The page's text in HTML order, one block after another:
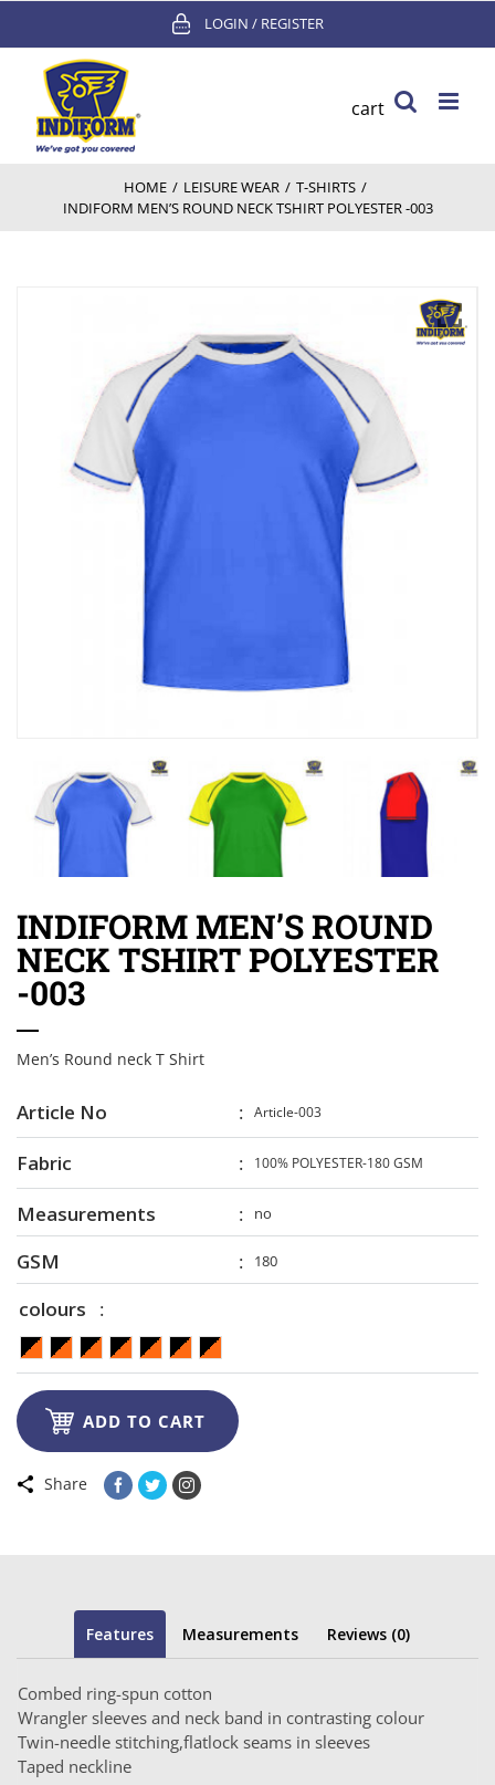
content
LOGIN / REGISTER
cart
HOME / LEISURE WEAR / T-SHIRTS /
INDIFORM MEN’S ROUND NECK TSHIRT POLYESTER -003
INDIFORM MEN’S ROUND
NECK TSHIRT POLYESTER
-003
Men’s Round neck T Shirt
Article No Article-003
Fabric 100% POLYESTER-180 GSM
Measurements no
GSM 180
colours
ADD TO CART
Share
Features Measurements Reviews (0)
Combed ring-spun cotton
Wrangler sleeves and neck band in contrasting colour
Twin-needle stitching,flatlock seams in sleeves
Taped neckline